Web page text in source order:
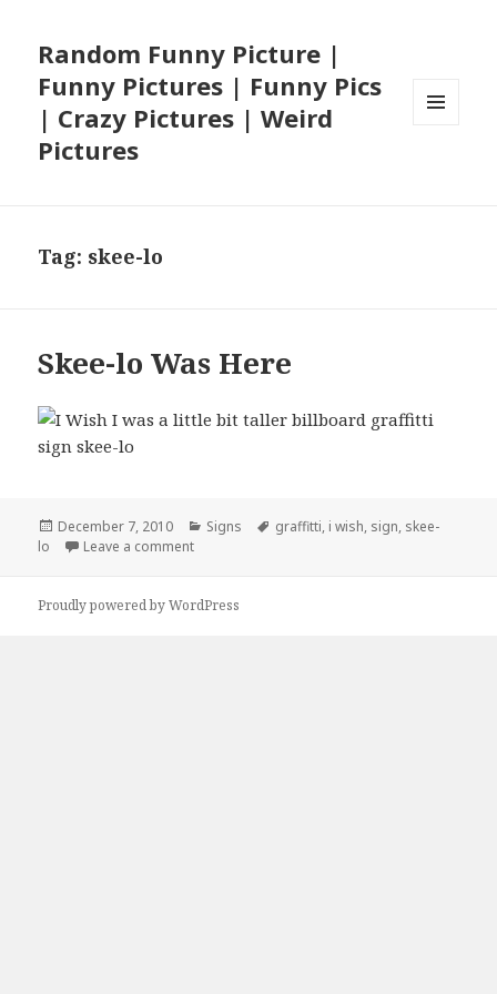
Random Funny Picture |
Funny Pictures | Funny Pics
| Crazy Pictures | Weird
Pictures
Tag: skee-lo
Skee-lo Was Here
Posted
on
December 7, 2010 Categories
Signs Tags
graffitti, i wish, sign, skee-
lo
Leave a commenton Skee-lo Was Here
Proudly powered by WordPress